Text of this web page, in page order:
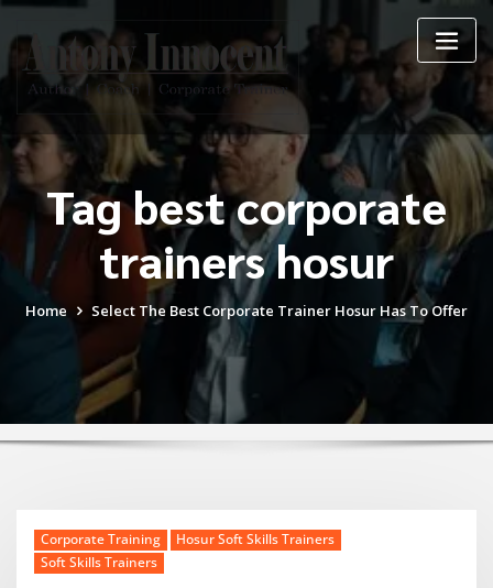
Skip
content
Tag best corporate
trainers hosur
Home Select The Best Corporate Trainer Hosur Has To Offer
Corporate Training
Hosur Soft Skills Trainers
Soft Skills Trainers